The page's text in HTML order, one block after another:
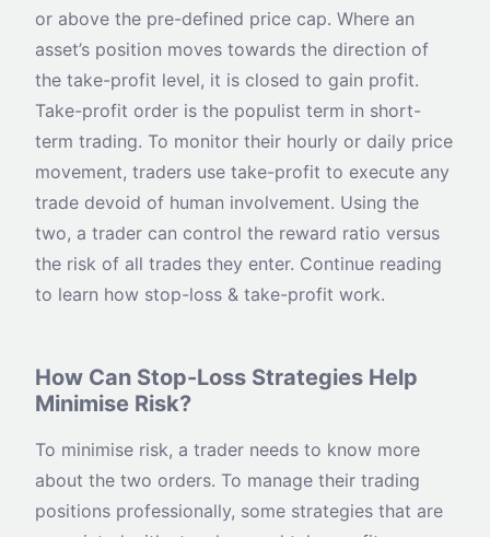
or above the pre-defined price cap. Where an
asset’s position moves towards the direction of
the take-profit level, it is closed to gain profit.
Take-profit order is the populist term in short-
term trading. To monitor their hourly or daily price
movement, traders use take-profit to execute any
trade devoid of human involvement. Using the
two, a trader can control the reward ratio versus
the risk of all trades they enter. Continue reading
to learn how stop-loss & take-profit work.
How Can Stop-Loss Strategies Help
Minimise Risk?
To minimise risk, a trader needs to know more
about the two orders. To manage their trading
positions professionally, some strategies that are